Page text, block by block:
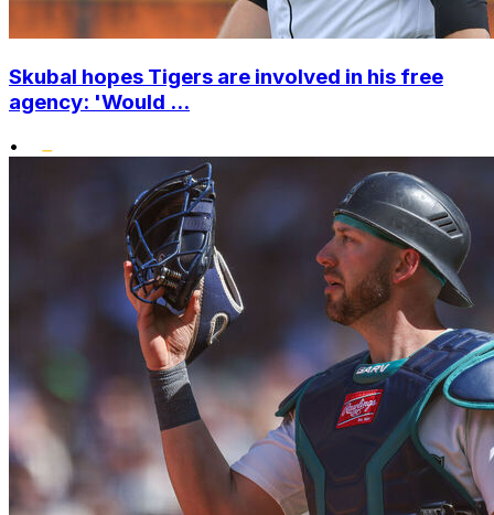
Skubal hopes Tigers are involved in his free
agency: 'Would ...
•